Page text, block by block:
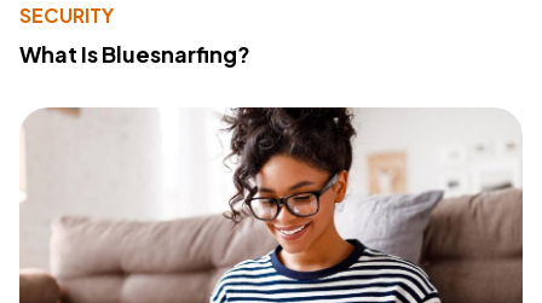
SECURITY
What Is Bluesnarfing?